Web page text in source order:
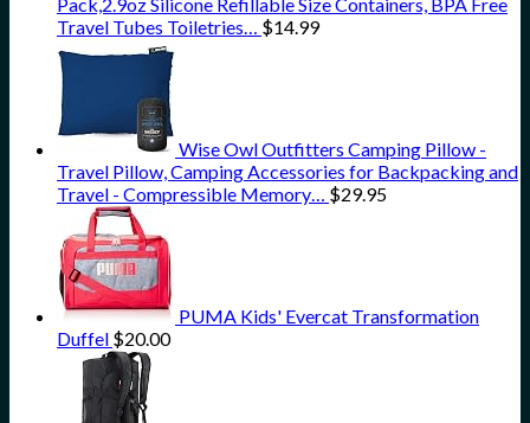
Travel Tubes Toiletries… $14.99
Wise Owl Outfitters Camping Pillow -
Travel Pillow, Camping Accessories for Backpacking and
Travel - Compressible Memory… $29.95
PUMA Kids' Evercat Transformation
Duffel $20.00